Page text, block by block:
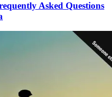
Asked Questions